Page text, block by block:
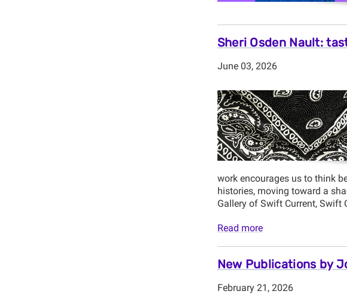
Sheri Osden Nault:
June 03, 2026
work encourages us to think
histories, moving toward a
Gallery of Swift Current, Swift
Read more
New Publications by
February 21, 2026